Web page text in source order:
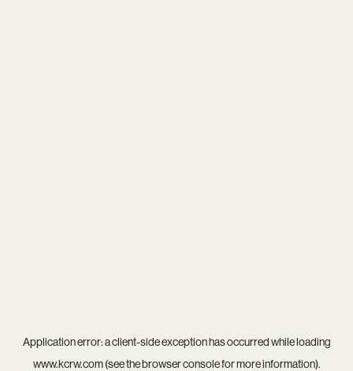
Application error: aclient-side exception has occurred while loading
www.kcrw.com(see thebrowser consolefor more information).